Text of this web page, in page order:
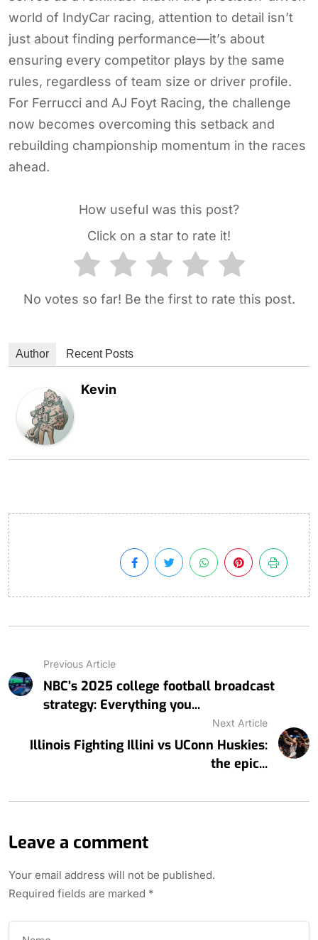
world of IndyCar racing, attention to detail isn’t
just about finding performance—it’s about
ensuring every competitor plays by the same
rules, regardless of team size or driver profile.
For Ferrucci and AJ Foyt Racing, the challenge
now becomes overcoming this setback and
rebuilding championship momentum in the races
ahead.
How useful was this post?
Click on a star to rate it!
No votes so far! Be the first to rate this post.
Author Recent Posts
Kevin
Previous Article
NBC’s 2025 college football broadcast
strategy: Everything you...
Next Article
Illinois Fighting Illini vs UConn Huskies:
the epic...
Leave a comment
Your email address will not be published.
Required fields are marked *